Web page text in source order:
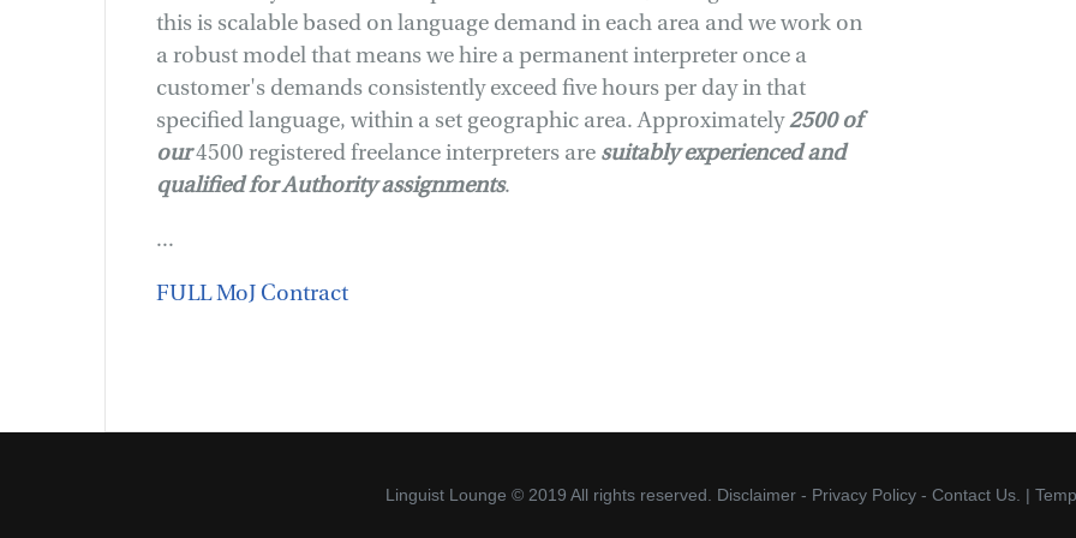
this is scalable based on language demand in each area and we work on
a robust model that means we hire a permanent interpreter once a
customer's demands consistently exceed five hours per day in that
specified language, within a set geographic area. Approximately2500 of
our4500 registered freelance interpreters are suitably experienced and
qualified for Authority assignments.
...
FULL MoJ Contract
Linguist Lounge © 2019 All rights reserved. Disclaimer- Privacy Policy- Contact Us. |